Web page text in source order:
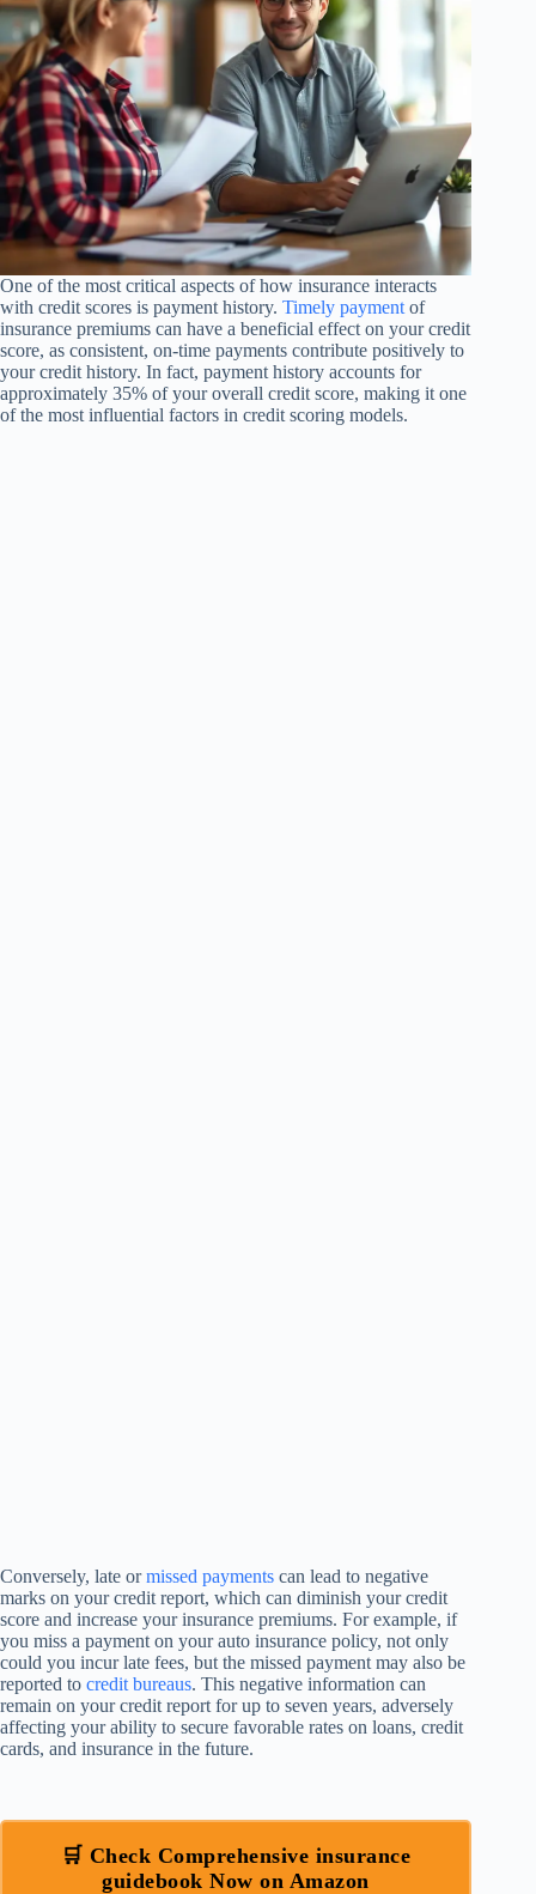
One of the most critical aspects of how insurance interacts
with credit scores is payment history. Timely payment of
insurance premiums can have a beneficial effect on your credit
score, as consistent, on-time payments contribute positively to
your credit history. In fact, payment history accounts for
approximately 35% of your overall credit score, making it one
of the most influential factors in credit scoring models.
Conversely, late ormissed payments can lead to negative
marks on your credit report, which can diminish your credit
score and increase your insurance premiums. For example, if
you miss a payment on your auto insurance policy, not only
could you incur late fees, but the missed payment may also be
reported to credit bureaus. This negative information can
remain on your credit report for up to seven years, adversely
affecting your ability to secure favorable rates on loans, credit
cards, and insurance in the future.
🛒 Check Comprehensive insurance
guidebook Now on Amazon